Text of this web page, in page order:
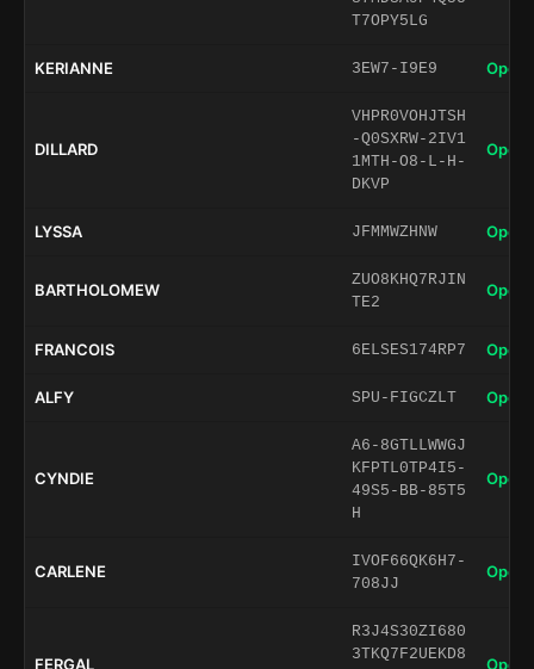
T7OPY5LG
KERIANNE 3EW7-I9E9 Open
DILLARD
VHPR0VOHJTSH
-Q0SXRW-2IV1
1MTH-O8-L-H-
DKVP
Open
LYSSA JFMMWZHNW Open
BARTHOLOMEW
ZUO8KHQ7RJIN
TE2
Open
FRANCOIS 6ELSES174RP7 Open
ALFY SPU-FIGCZLT Open
CYNDIE
A6-8GTLLWWGJ
KFPTL0TP4I5-
49S5-BB-85T5
H
Open
CARLENE
IVOF66QK6H7-
708JJ
Open
FERGAL
R3J4S30ZI680
3TKQ7F2UEKD8
Open